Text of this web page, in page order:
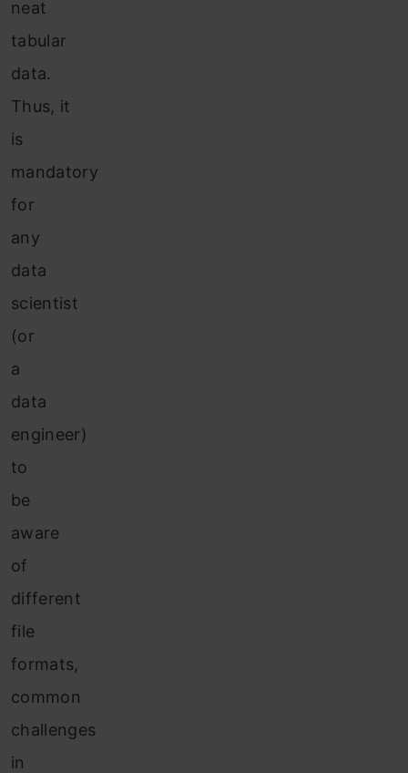
neat
tabular
data.
Thus, it
is
mandatory
for
any
data
scientist
(or
a
data
engineer)
to
be
aware
of
different
file
formats,
common
challenges
in